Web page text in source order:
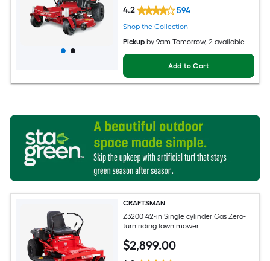
4.2 594
Shop the Collection
Pickup by9am Tomorrow, 2 available
Add to Cart
CRAFTSMAN
Z3200 42-in Single cylinder Gas Zero-
turn riding lawn mower
$2,899.00